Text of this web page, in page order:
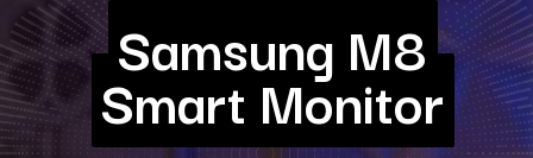
Samsung M8
Smart Monitor
Samsung M8
Smart Monitor